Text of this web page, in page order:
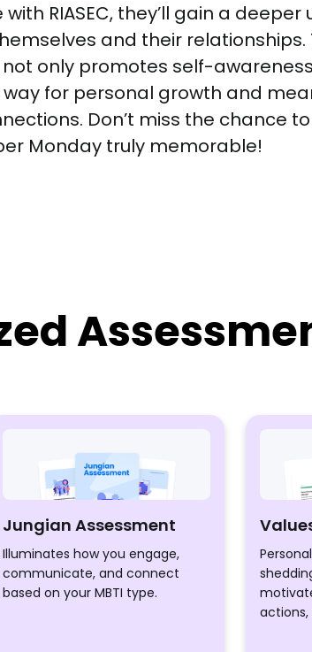
with RIASEC, they’ll gain a
and their relationships.
only promotes self-
for personal growth and
Don’t miss the chance
Monday truly memorable!
Jungian Assessment
Illuminates how you engage,
communicate, and connect
based on your MBTI type.
actions,